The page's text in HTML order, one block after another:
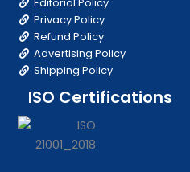
Editorial Policy
Privacy Policy
Refund Policy
Advertising Policy
Shipping Policy
ISO Certifications